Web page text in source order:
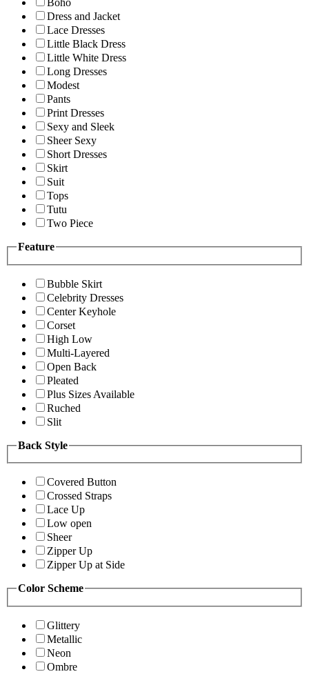
Boho
Dress and Jacket
Lace Dresses
Little Black Dress
Little White Dress
Long Dresses
Modest
Pants
Print Dresses
Sexy and Sleek
Sheer Sexy
Short Dresses
Skirt
Suit
Tops
Tutu
Two Piece
Feature
Bubble Skirt
Celebrity Dresses
Center Keyhole
Corset
High Low
Multi-Layered
Open Back
Pleated
Plus Sizes Available
Ruched
Slit
Back Style
Covered Button
Crossed Straps
Lace Up
Low open
Sheer
Zipper Up
Zipper Up at Side
Color Scheme
Glittery
Metallic
Neon
Ombre